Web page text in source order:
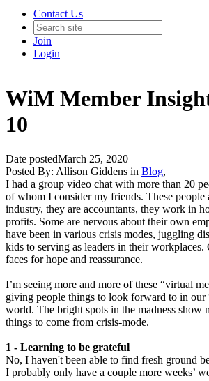
Contact Us
Join
Login
WiM Member
10
Date postedMarch 25, 2020
Posted By: Allison Giddens in Blog,
I had a group video chat with more than 20
of whom I consider my friends. These people
industry, they are accountants, they work in
profits. Some are nervous about their own
have been in various crisis modes, juggling
kids to serving as leaders in their workplaces.
faces for hope and reassurance.
I’m seeing more and more of these “virtual
giving people things to look forward to in our
world. The bright spots in the madness show
things to come from crisis-mode.
1 - Learning to be grateful
No, I haven't been able to find fresh ground
I probably only have a couple more weeks’